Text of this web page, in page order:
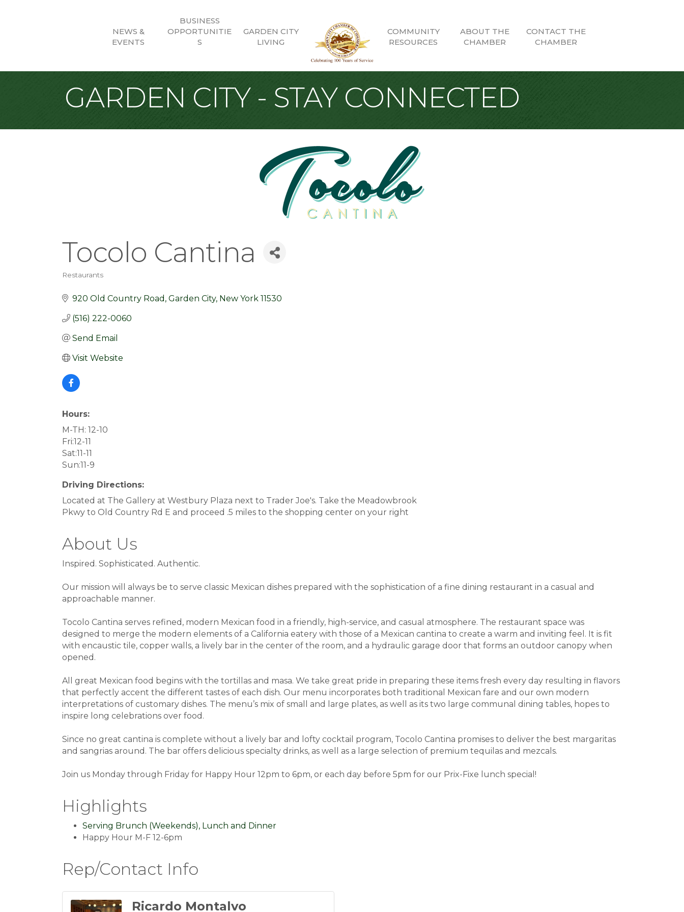
NEWS &
EVENTS
BUSINESS
OPPORTUNITIE
S
GARDEN CITY
LIVING
COMMUNITY
RESOURCES
ABOUT THE
CHAMBER
CONTACT THE
CHAMBER
GARDEN CITY - STAY CONNECTED
Tocolo Cantina
Restaurants
920 Old Country Road Garden City New York 11530
(516) 222-0060
Send Email
Visit Website
Hours:
M-TH: 12-10
Fri:12-11
Sat:11-11
Sun:11-9
Driving Directions:
Located at The Gallery at Westbury Plaza next to Trader Joe's. Take the Meadowbrook
Pkwy to Old Country Rd E and proceed .5 miles to the shopping center on your right
About Us
Inspired. Sophisticated. Authentic.
Our mission will always be to serve classic Mexican dishes prepared with the sophistication of a fine dining restaurant in a casual and
approachable manner.
Tocolo Cantina serves refined, modern Mexican food in a friendly, high-service, and casual atmosphere. The restaurant space was
designed to merge the modern elements of a California eatery with those of a Mexican cantina to create a warm and inviting feel. It is fit
with encaustic tile, copper walls, a lively bar in the center of the room, and a hydraulic garage door that forms an outdoor canopy when
opened.
All great Mexican food begins with the tortillas and masa. We take great pride in preparing these items fresh every day resulting in flavors
that perfectly accent the different tastes of each dish. Our menu incorporates both traditional Mexican fare and our own modern
interpretations of customary dishes. The menu’s mix of small and large plates, as well as its two large communal dining tables, hopes to
inspire long celebrations over food.
Since no great cantina is complete without a lively bar and lofty cocktail program, Tocolo Cantina promises to deliver the best margaritas
and sangrias around. The bar offers delicious specialty drinks, as well as a large selection of premium tequilas and mezcals.
Join us Monday through Friday for Happy Hour 12pm to 6pm, or each day before 5pm for our Prix-Fixe lunch special!
Highlights
Serving Brunch (Weekends), Lunch and Dinner
Happy Hour M-F 12-6pm
Rep/Contact Info
Ricardo Montalvo